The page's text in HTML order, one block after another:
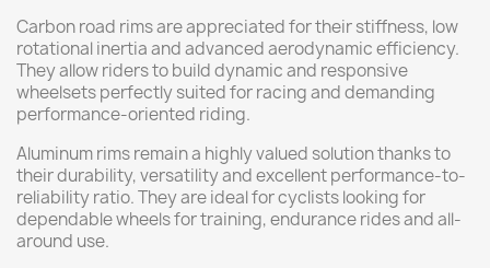
Carbon road rims are appreciated for their stiffness, low
rotational inertia and advanced aerodynamic efficiency.
They allow riders to build dynamic and responsive
wheelsets perfectly suited for racing and demanding
performance-oriented riding.
Aluminum rims remain a highly valued solution thanks to
their durability, versatility and excellent performance-to-
reliability ratio. They are ideal for cyclists looking for
dependable wheels for training, endurance rides and all-
around use.